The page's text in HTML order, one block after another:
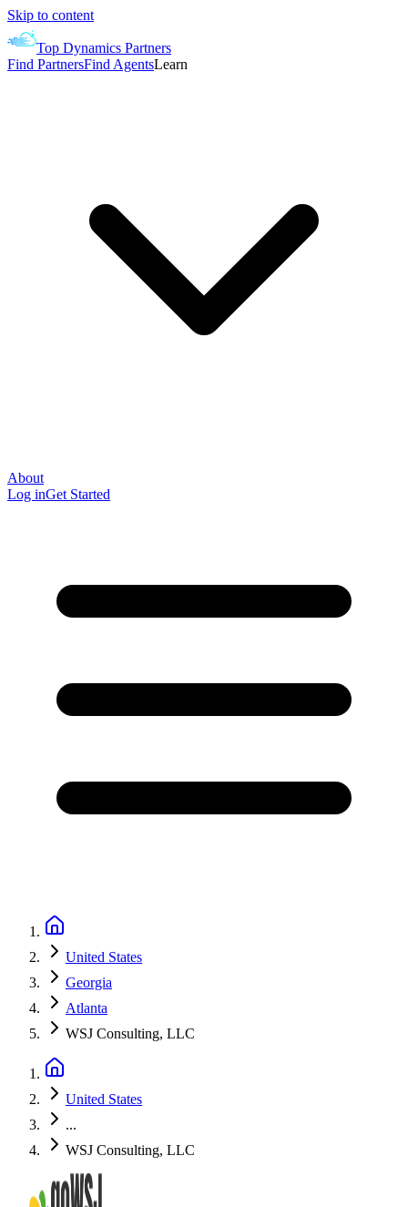
Skip to content
Top Dynamics Partners
Find PartnersFind AgentsLearn
About
Log inGet Started
United States
Georgia
Atlanta
WSJ Consulting, LLC
United States
...
WSJ Consulting, LLC